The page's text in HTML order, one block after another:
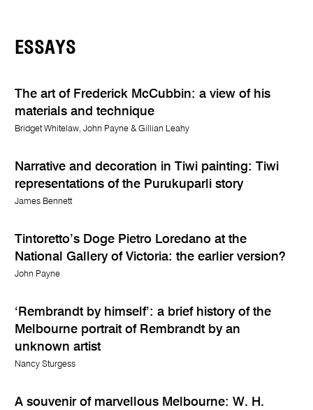
ESSAYS
The art of Frederick McCubbin: a view of his
materials and technique
Bridget Whitelaw, John Payne & Gillian Leahy
Narrative and decoration in Tiwi painting: Tiwi
representations of the Purukuparli story
James Bennett
Tintoretto’s Doge Pietro Loredano at the
National Gallery of Victoria: the earlier version?
John Payne
‘Rembrandt by himself’: a brief history of the
Melbourne portrait of Rembrandt by an
unknown artist
Nancy Sturgess
A souvenir of marvellous Melbourne: W. H.